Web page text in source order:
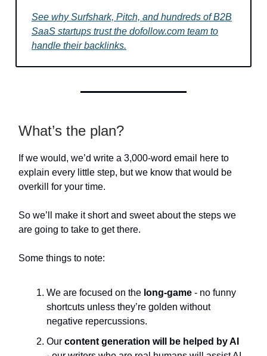
See why Surfshark, Pitch, and hundreds of B2B
SaaS startups trust the dofollow.com team to
handle their backlinks.
What’s the plan?
If we would, we’d write a 3,000-word email here to
explain every little step, but we know that would be
overkill for your time.
So we’ll make it short and sweet about the steps we
are going to take to get there.
Some things to note:
We are focused on the long-game - no funny
shortcuts unless they’re golden without
negative repercussions.
Our content generation will be helped by AI